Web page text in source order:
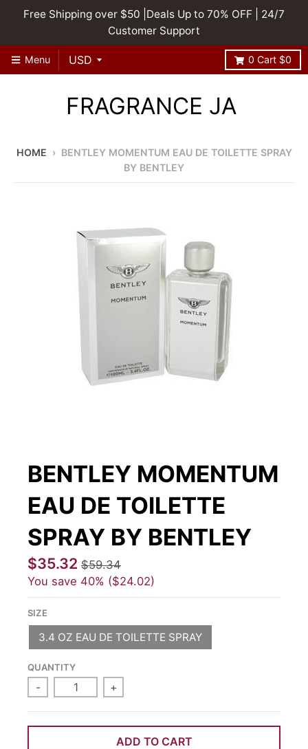
Free Shipping over $50 |Deals Up to 70% OFF | 24/7
Customer Support
Menu 0 Cart $0
FRAGRANCE JA
HOME › BENTLEY MOMENTUM EAU DE TOILETTE SPRAY
BY BENTLEY
BENTLEY MOMENTUM
EAU DE TOILETTE
SPRAY BY BENTLEY
$35.32 $59.34
You save 40% $24.02
SIZE
3.4 OZ EAU DE TOILETTE SPRAY
QUANTITY
- +
ADD TO CART